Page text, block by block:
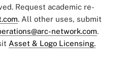
Request academic re-
. All other uses, submit
network.com.
Asset & Logo Licensing.